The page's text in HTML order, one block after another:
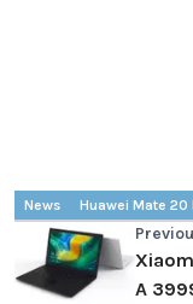
News Huawei Mate 20
A